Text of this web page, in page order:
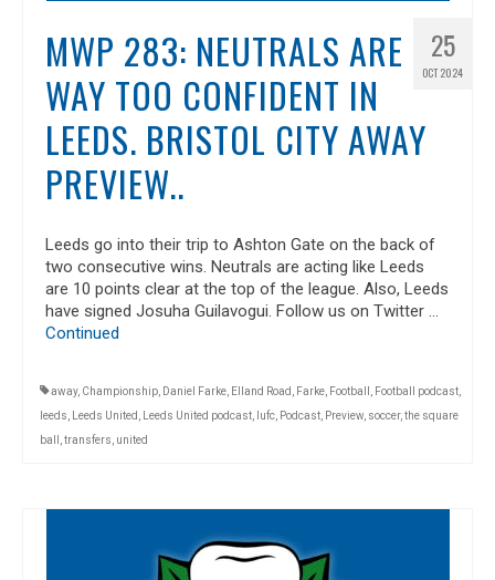
25
OCT 2024
MWP 283: NEUTRALS ARE
WAY TOO CONFIDENT IN
LEEDS. BRISTOL CITY AWAY
PREVIEW..
Leeds go into their trip to Ashton Gate on the back of
two consecutive wins. Neutrals are acting like Leeds
are 10 points clear at the top of the league. Also, Leeds
have signed Josuha Guilavogui. Follow us on Twitter …
Continued
away, Championship, Daniel Farke, Elland Road , Farke, Football , Football podcast,
leeds, Leeds United , Leeds United podcast, lufc, Podcast, Preview, soccer,the square
ball ,transfers, united